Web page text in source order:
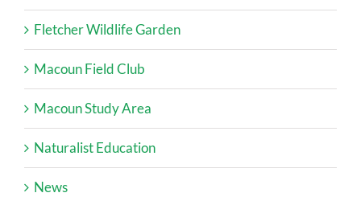
Fletcher Wildlife Garden
Macoun Field Club
Macoun Study Area
Naturalist Education
News